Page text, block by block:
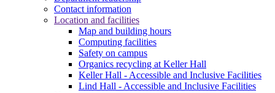
Contact information
Location and facilities
Map and building hours
Computing facilities
Safety on campus
Organics recycling at Keller Hall
Keller Hall - Accessible and Inclusive Facilities
Lind Hall - Accessible and Inclusive Facilities